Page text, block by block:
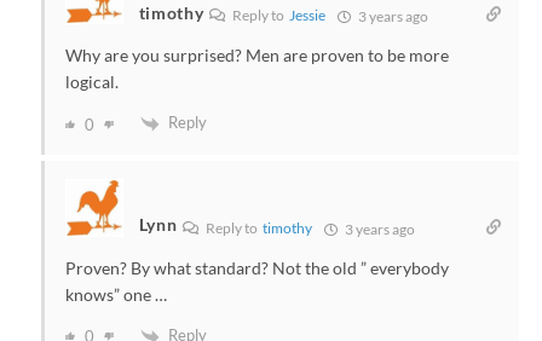
timothy Reply toJessie 3 years ago
Why are you surprised? Men are proven to be more
logical.
0 Reply
Lynn Reply totimothy 3 years ago
Proven? By what standard? Not the old ” everybody
knows” one …
0 Reply